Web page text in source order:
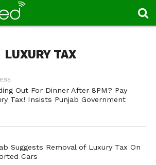
LUXURY TAX
Out For Dinner After 8PM? Pay
Tax! Insists Punjab Government
Suggests Removal of Luxury Tax On
Cars